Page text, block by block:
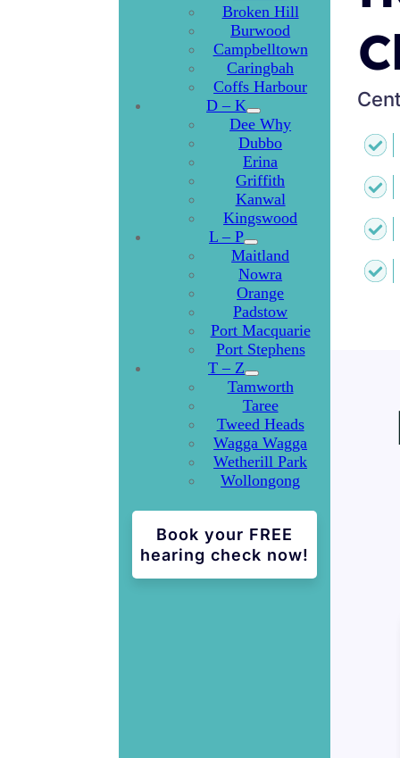
Broken Hill
Burwood
Campbelltown
Caringbah
Coffs Harbour
D – K
Dee Why
Dubbo
Erina
Griffith
Kanwal
Kingswood
L – P
Maitland
Nowra
Orange
Padstow
Port Macquarie
Port Stephens
T – Z
Tamworth
Taree
Tweed Heads
Wagga Wagga
Wetherill Park
Wollongong
Book your FREE
hearing check now!